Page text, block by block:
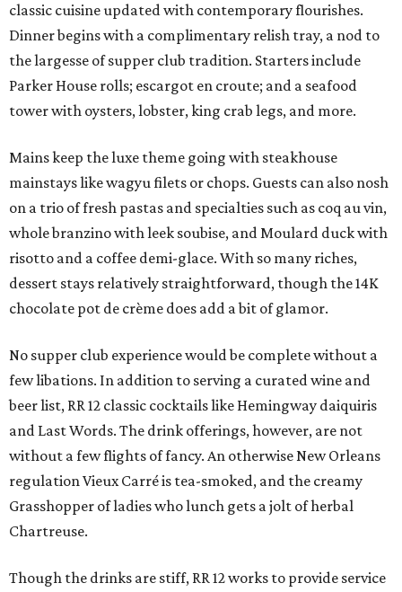
classic cuisine updated with contemporary flourishes.
Dinner begins with a complimentary relish tray, a nod to
the largesse of supper club tradition. Starters include
Parker House rolls; escargot en croute; and a seafood
tower with oysters, lobster, king crab legs, and more.
Mains keep the luxe theme going with steakhouse
mainstays like wagyu filets or chops. Guests can also nosh
on a trio of fresh pastas and specialties such as coq au vin,
whole branzino with leek soubise, and Moulard duck with
risotto and a coffee demi-glace. With so many riches,
dessert stays relatively straightforward, though the 14K
chocolate pot de crème does add a bit of glamor.
No supper club experience would be complete without a
few libations. In addition to serving a curated wine and
beer list, RR 12 classic cocktails like Hemingway daiquiris
and Last Words. The drink offerings, however, are not
without a few flights of fancy. An otherwise New Orleans
regulation Vieux Carré is tea-smoked, and the creamy
Grasshopper of ladies who lunch gets a jolt of herbal
Chartreuse.
Though the drinks are stiff, RR 12 works to provide service